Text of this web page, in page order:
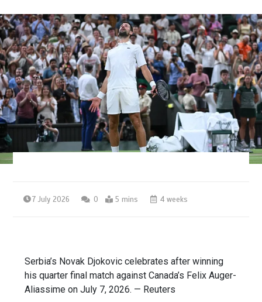
7 July 2026 0 5 mins 4 weeks
Serbia’s Novak Djokovic celebrates after winning
his quarter final match against Canada’s Felix Auger-
Aliassime on July 7, 2026. — Reuters